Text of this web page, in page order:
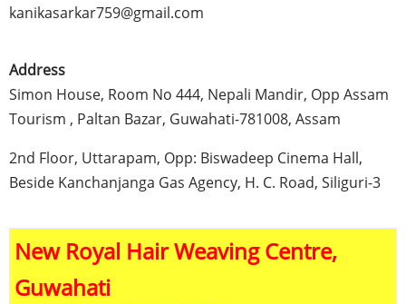
kanikasarkar759@gmail.com
Address
Simon House, Room No 444, Nepali Mandir, Opp Assam
Tourism , Paltan Bazar, Guwahati-781008, Assam
2nd Floor, Uttarapam, Opp: Biswadeep Cinema Hall,
Beside Kanchanjanga Gas Agency, H. C. Road, Siliguri-3
New Royal Hair Weaving Centre,
Guwahati